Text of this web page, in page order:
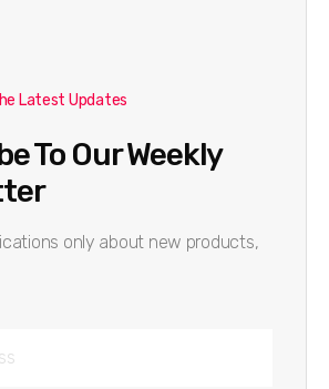
Latest Updates
To Our Weekly
only about new products,